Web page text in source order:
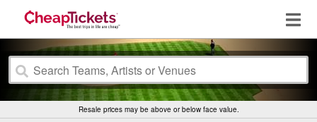
Resale prices may be above or below face value.